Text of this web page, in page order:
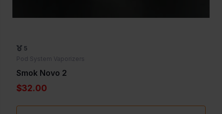
5
Pod System Vaporizers
Smok Novo 2
$32.00